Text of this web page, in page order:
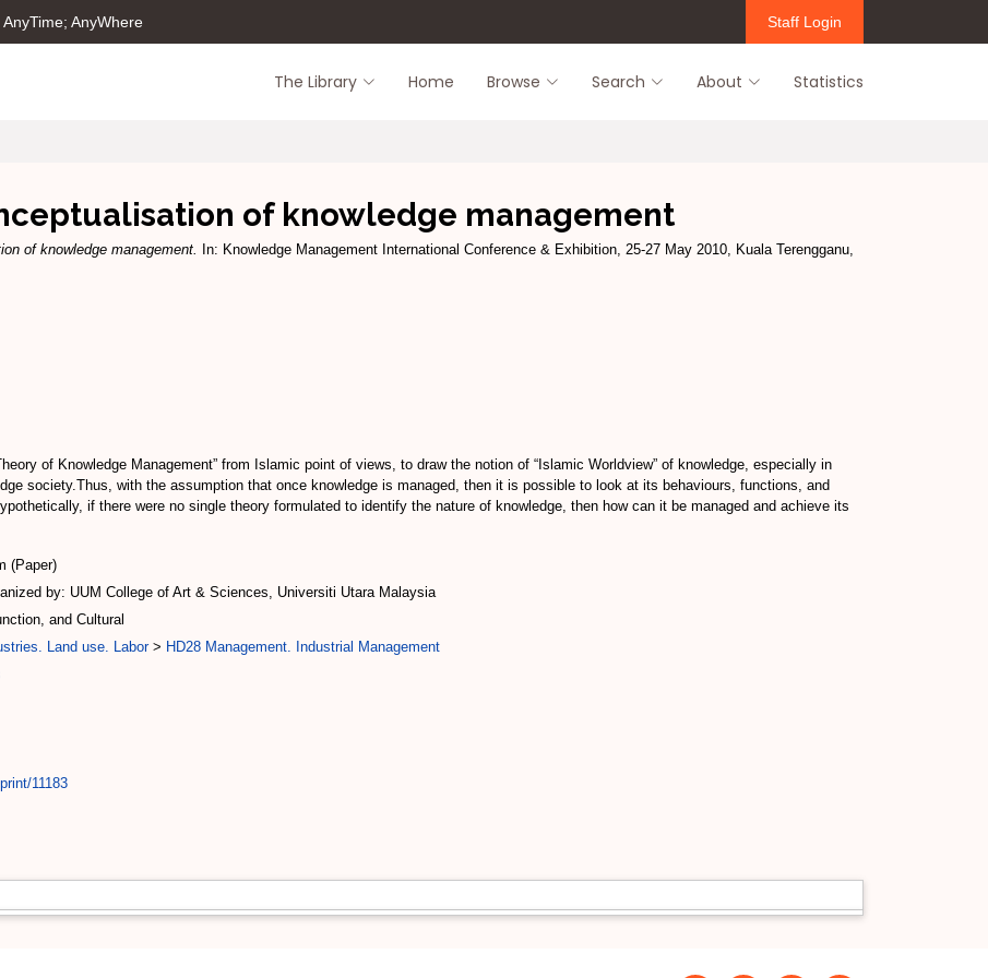
AnyWhere Staff Login
The Library Home Browse Search About Statistics
of knowledge management
of knowledge management.
In: Knowledge Management International Conference & Exhibition, 25-27 May 2010, Kuala Terengganu,
of Knowledge Management” from Islamic point of views, to draw the notion of “Islamic Worldview” of knowledge, especially in
society.Thus, with the assumption that once knowledge is managed, then it is possible to look at its behaviours, functions, and
if there were no single theory formulated to identify the nature of knowledge, then how can it be managed and achieve its
(Paper)
by: UUM College of Art & Sciences, Universiti Utara Malaysia
and Cultural
Land use. Labor> HD28 Management. Industrial Management
11183